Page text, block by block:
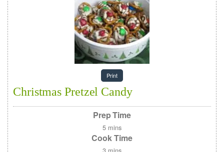
Print
Christmas Pretzel Candy
Prep Time
5 mins
Cook Time